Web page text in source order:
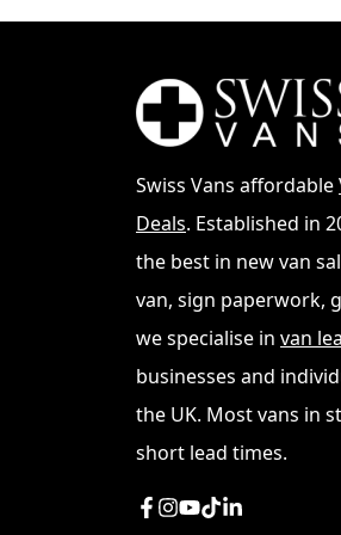
From understanding
aspects of
Transporter market
Manchester, this
SeeVW Transporter
The VW Transporter
differences between
Swiss Vans affordable
Deals. Established in
the best in new van
van, sign paperwork,
we specialise in van
businesses and
the UK. Most vans in
short lead times.